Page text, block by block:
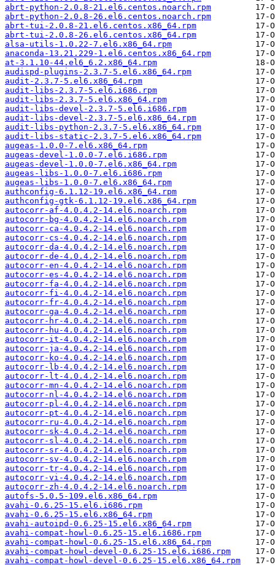
abrt-python-2.0.8-21.el6.centos.noarch.rpm
abrt-python-2.0.8-26.el6.centos.noarch.rpm
abrt-tui-2.0.8-21.el6.centos.x86_64.rpm
abrt-tui-2.0.8-26.el6.centos.x86_64.rpm
alsa-utils-1.0.22-7.el6.x86_64.rpm
anaconda-13.21.229-1.el6.centos.x86_64.rpm
at-3.1.10-44.el6_6.2.x86_64.rpm
audispd-plugins-2.3.7-5.el6.x86_64.rpm
audit-2.3.7-5.el6.x86_64.rpm
audit-libs-2.3.7-5.el6.i686.rpm
audit-libs-2.3.7-5.el6.x86_64.rpm
audit-libs-devel-2.3.7-5.el6.i686.rpm
audit-libs-devel-2.3.7-5.el6.x86_64.rpm
audit-libs-python-2.3.7-5.el6.x86_64.rpm
audit-libs-static-2.3.7-5.el6.x86_64.rpm
augeas-1.0.0-7.el6.x86_64.rpm
augeas-devel-1.0.0-7.el6.i686.rpm
augeas-devel-1.0.0-7.el6.x86_64.rpm
augeas-libs-1.0.0-7.el6.i686.rpm
augeas-libs-1.0.0-7.el6.x86_64.rpm
authconfig-6.1.12-19.el6.x86_64.rpm
authconfig-gtk-6.1.12-19.el6.x86_64.rpm
autocorr-af-4.0.4.2-14.el6.noarch.rpm
autocorr-bg-4.0.4.2-14.el6.noarch.rpm
autocorr-ca-4.0.4.2-14.el6.noarch.rpm
autocorr-cs-4.0.4.2-14.el6.noarch.rpm
autocorr-da-4.0.4.2-14.el6.noarch.rpm
autocorr-de-4.0.4.2-14.el6.noarch.rpm
autocorr-en-4.0.4.2-14.el6.noarch.rpm
autocorr-es-4.0.4.2-14.el6.noarch.rpm
autocorr-fa-4.0.4.2-14.el6.noarch.rpm
autocorr-fi-4.0.4.2-14.el6.noarch.rpm
autocorr-fr-4.0.4.2-14.el6.noarch.rpm
autocorr-ga-4.0.4.2-14.el6.noarch.rpm
autocorr-hr-4.0.4.2-14.el6.noarch.rpm
autocorr-hu-4.0.4.2-14.el6.noarch.rpm
autocorr-it-4.0.4.2-14.el6.noarch.rpm
autocorr-ja-4.0.4.2-14.el6.noarch.rpm
autocorr-ko-4.0.4.2-14.el6.noarch.rpm
autocorr-lb-4.0.4.2-14.el6.noarch.rpm
autocorr-lt-4.0.4.2-14.el6.noarch.rpm
autocorr-mn-4.0.4.2-14.el6.noarch.rpm
autocorr-nl-4.0.4.2-14.el6.noarch.rpm
autocorr-pl-4.0.4.2-14.el6.noarch.rpm
autocorr-pt-4.0.4.2-14.el6.noarch.rpm
autocorr-ru-4.0.4.2-14.el6.noarch.rpm
autocorr-sk-4.0.4.2-14.el6.noarch.rpm
autocorr-sl-4.0.4.2-14.el6.noarch.rpm
autocorr-sr-4.0.4.2-14.el6.noarch.rpm
autocorr-sv-4.0.4.2-14.el6.noarch.rpm
autocorr-tr-4.0.4.2-14.el6.noarch.rpm
autocorr-vi-4.0.4.2-14.el6.noarch.rpm
autocorr-zh-4.0.4.2-14.el6.noarch.rpm
autofs-5.0.5-109.el6.x86_64.rpm
avahi-0.6.25-15.el6.i686.rpm
avahi-0.6.25-15.el6.x86_64.rpm
avahi-autoipd-0.6.25-15.el6.x86_64.rpm
avahi-compat-howl-0.6.25-15.el6.i686.rpm
avahi-compat-howl-0.6.25-15.el6.x86_64.rpm
avahi-compat-howl-devel-0.6.25-15.el6.i686.rpm
avahi-compat-howl-devel-0.6.25-15.el6.x86_64.rpm